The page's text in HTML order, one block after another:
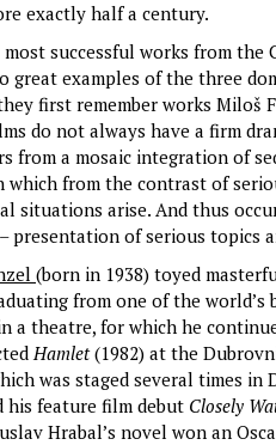
exactly half a century.
most successful works from
great examples of the three
first remember works Miloš
do not always have a firm
from a mosaic integration of
from the contrast of
situations arise. And thus
presentation of serious topics
(born in 1938) toyed
from one of the world’s
a theatre, for which he
Hamlet(1982) at the
was staged several times
his feature film debut Closely
Hrabal’s novel won an